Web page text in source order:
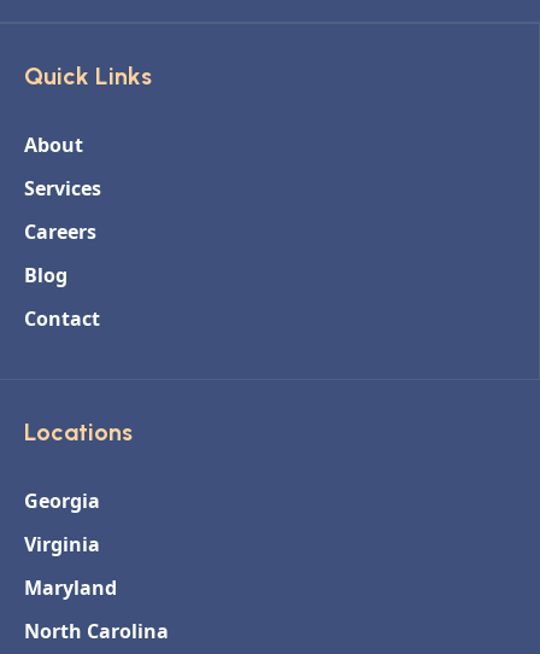
Quick Links
About
Services
Careers
Blog
Contact
Locations
Georgia
Virginia
Maryland
North Carolina